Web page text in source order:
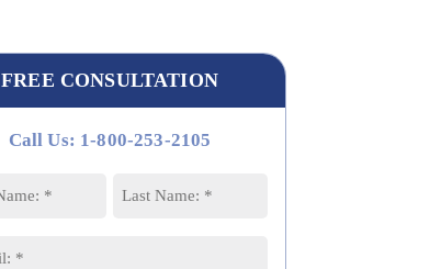
FREE CONSULTATION
Call Us: 1-800-253-2105